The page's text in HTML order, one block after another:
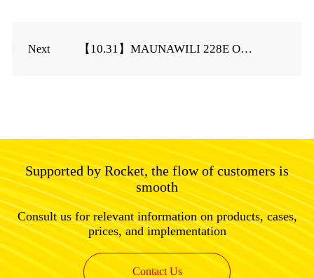
【10.31】MAUNAWILI 228E Order cut off on October...
Next
Supported by Rocket, the flow of customers is
smooth
Consult us for relevant information on products, cases,
prices, and implementation
Contact Us